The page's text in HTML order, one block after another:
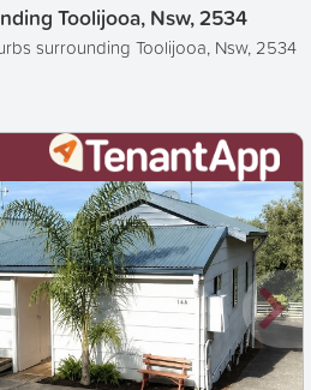
Toolijooa, Nsw, 2534
surrounding Toolijooa, Nsw, 2534